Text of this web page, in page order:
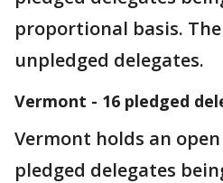
proportional basis.
unpledged delegates.
Vermont - 16 pledged
Vermont holds an
pledged delegates